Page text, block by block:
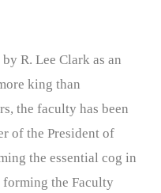
R. Lee Clark as an
king than
the faculty has been
of the President of
the essential cog in
forming the Faculty